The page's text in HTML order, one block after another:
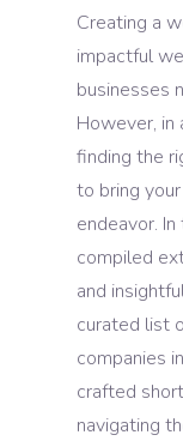
Creating a
impactful
businesses
However,
finding the
to bring
endeavor.
compiled
and
curated list
companies
crafted
navigating